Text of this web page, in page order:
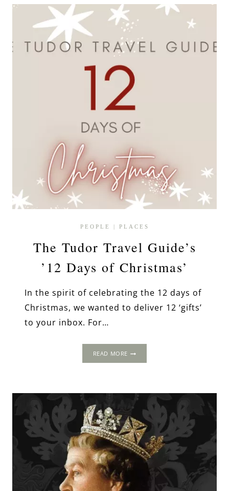
TIME
TO
DISCOVER
THE
HISTORY
A
HIDDEN
TUDOR
TREASURE
PEOPLE | PLACES
The Tudor Travel Guide’s
’12 Days of Christmas’
In the spirit of celebrating the 12 days of
Christmas, we wanted to deliver 12 ‘gifts’
to your inbox. For…
READ MORETHE
DAYS
OF
CHRISTMAS’